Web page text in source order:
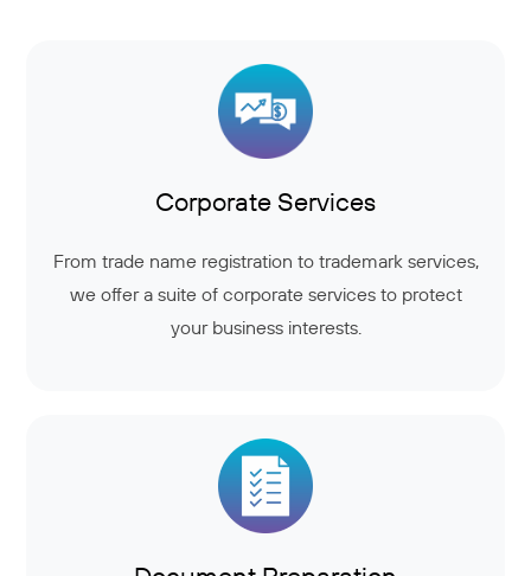
Corporate Services
From trade name registration to trademark services,
we offer a suite of corporate services to protect
your business interests.